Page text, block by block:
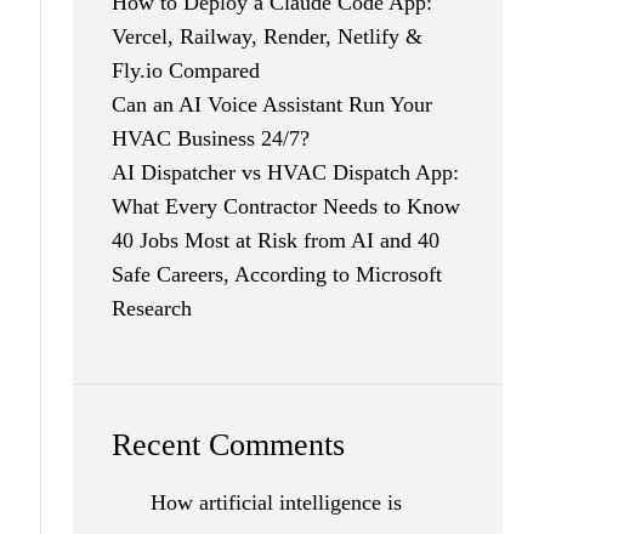
Vercel, Railway, Render, Netlify &
Fly.io Compared
Can an AI Voice Assistant Run Your
HVAC Business 24/7?
AI Dispatcher vs HVAC Dispatch App:
What Every Contractor Needs to Know
40 Jobs Most at Risk from AI and 40
Safe Careers, According to Microsoft
Research
Recent Comments
How artificial intelligence is